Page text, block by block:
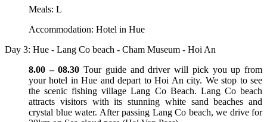
Meals: L
Accommodation: Hotel in Hue
Day 3: Hue - Lang Co beach - Cham Museum - Hoi An
8.00 – 08.30 Tour guide and driver will pick you up from
your hotel in Hue and depart to Hoi An city. We stop to see
the scenic fishing village Lang Co Beach. Lang Co beach
attracts visitors with its stunning white sand beaches and
crystal blue water. After passing Lang Co beach, we drive for